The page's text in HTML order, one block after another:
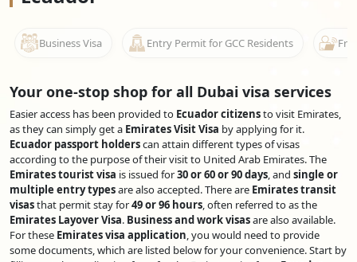
Business Visa Entry Permit for GCC Residents
Your one-stop shop for all Dubai visa services
Easier access has been provided to Ecuador citizensto visit Emirates,
as they can simply get a Emirates Visit Visa by applying for it.
Ecuador passport holderscan attain different types of visas
according to the purpose of their visit to United Arab Emirates. The
Emirates tourist visa is issued for30 or 60 or 90 days, and single or
multiple entry typesare also accepted. There are Emirates transit
visasthat permit stay for49 or 96 hours, often referred to as the
Emirates Layover Visa. Business and work visasare also available.
For these Emirates visa application, you would need to provide
some documents, which are listed below for your convenience. Start by